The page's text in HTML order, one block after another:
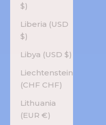
$)
Liberia (USD
$)
Libya (USD $)
Liechtenstein
(CHF CHF)
Lithuania
(EUR €)